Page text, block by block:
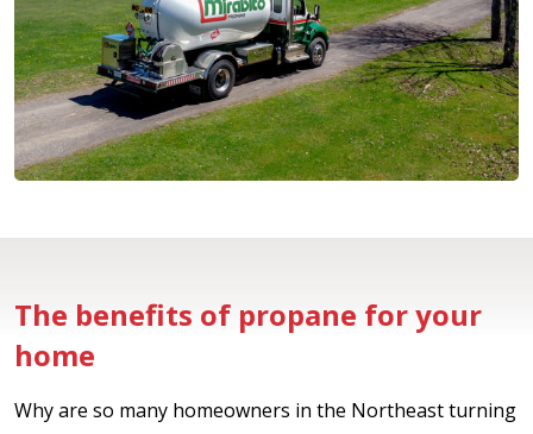
The benefits of propane for your
home
Why are so many homeowners in the Northeast turning